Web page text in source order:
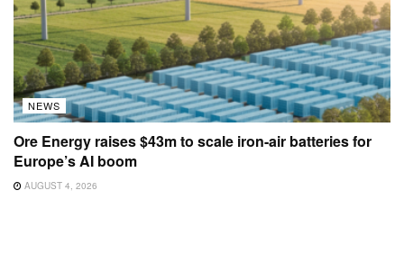
NEWS
Ore Energy raises $43m to scale iron-air batteries for
Europe’s AI boom
AUGUST 4, 2026